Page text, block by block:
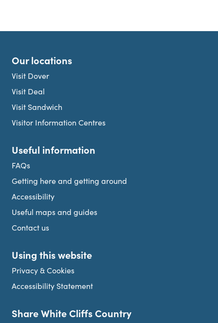
Our locations
Visit Dover
Visit Deal
Visit Sandwich
Visitor Information Centres
Useful information
FAQs
Getting here and getting around
Accessibility
Useful maps and guides
Contact us
Using this website
Privacy & Cookies
Accessibility Statement
Share White Cliffs Country